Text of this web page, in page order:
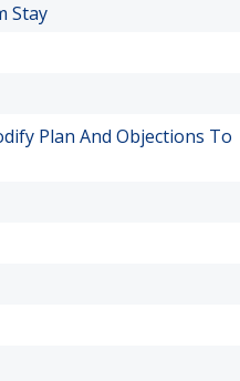
Stay
Plan And Objections To